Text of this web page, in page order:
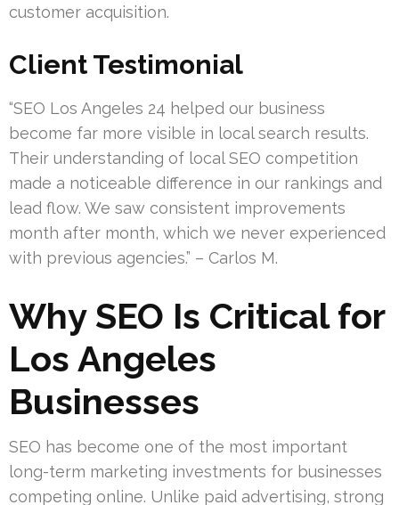
customer acquisition.
Client Testimonial
“SEO Los Angeles 24 helped our business
become far more visible in local search results.
Their understanding of local SEO competition
made a noticeable difference in our rankings and
lead flow. We saw consistent improvements
month after month, which we never experienced
with previous agencies.” – Carlos M.
Why SEO Is Critical for
Los Angeles
Businesses
SEO has become one of the most important
long-term marketing investments for businesses
competing online. Unlike paid advertising, strong